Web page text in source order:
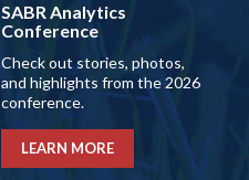
SABR Analytics
Conference
Check out stories, photos,
and highlights from the 2026
conference.
LEARN MORE